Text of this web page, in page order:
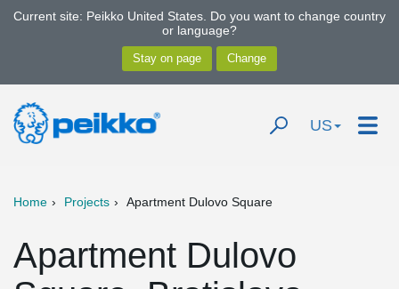
Current site: Peikko United States. Do you want to change country
or language?
US
Home Projects Apartment Dulovo Square
Apartment Dulovo